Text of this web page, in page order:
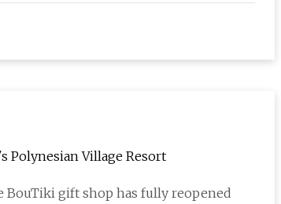
Polynesian Village Resort
BouTiki gift shop has fully reopened